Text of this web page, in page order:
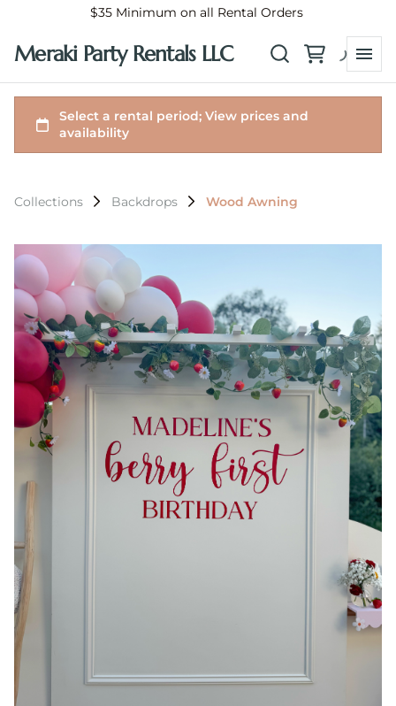
$35 Minimum on all Rental Orders
Meraki Party Rentals LLC
Collections Backdrops Wood Awning